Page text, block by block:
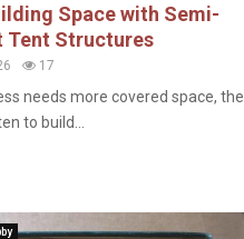
Space with Semi-
Tent Structures
17
needs more covered space, the
to build...